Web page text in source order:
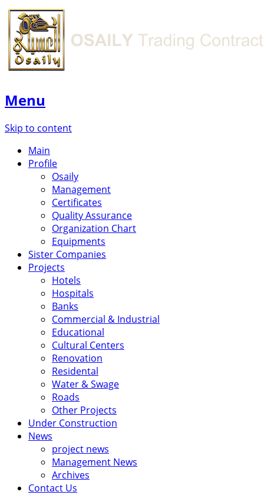
Menu
Skip to content
Main
Profile
Osaily
Management
Certificates
Quality Assurance
Organization Chart
Equipments
Sister Companies
Projects
Hotels
Hospitals
Banks
Commercial & Industrial
Educational
Cultural Centers
Renovation
Residental
Water & Swage
Roads
Other Projects
Under Construction
News
project news
Management News
Archives
Contact Us